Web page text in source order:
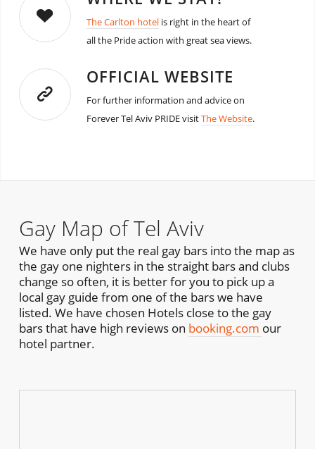
The Carlton hotelis right in the heart of
all the Pride action with great sea views.
OFFICIAL WEBSITE
For further information and advice on
Forever Tel Aviv PRIDE visitThe Website.
Gay Map of Tel Aviv
We have only put the real gay bars into the map as
the gay one nighters in the straight bars and clubs
change so often, it is better for you to pick up a
local gay guide from one of the bars we have
listed. We have chosen Hotels close to the gay
bars that have high reviews on booking.com our
hotel partner.